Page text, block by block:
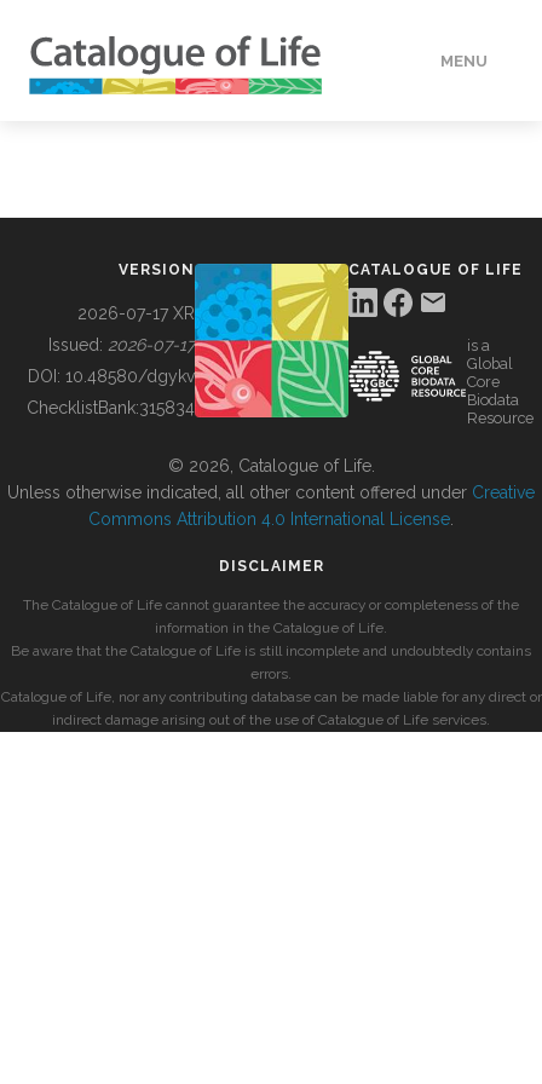
MENU
BUILDING COL
VERSION
2026-07-17 XR
Issued: 2026-07-17
DOI: 10.48580/dgykv
ChecklistBank:315834
CATALOGUE OF LIFE
is a
Global
Core
Biodata
Resource
© 2026, Catalogue of Life.
Unless otherwise indicated, all other content offered under Creative
Commons Attribution 4.0 International License
DISCLAIMER
The Catalogue of Life cannot guarantee the accuracy or completeness of the
information in the Catalogue of Life.
Be aware that the Catalogue of Life is still incomplete and undoubtedly contains
errors.
Catalogue of Life, nor any contributing database can be made liable for any direct or
indirect damage arising out of the use of Catalogue of Life services.